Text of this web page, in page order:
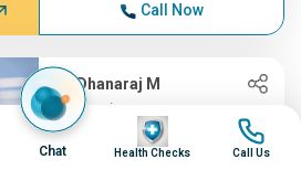
Call Now
Dr Dhanaraj M
Neurosciences
35+ Years , MD (Gen.Med), ...
Chat
Image
Health Checks
Image
Call Us